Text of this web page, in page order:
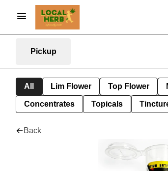
Pickup
All Lim Flower Top Flower
Concentrates Topicals
Back